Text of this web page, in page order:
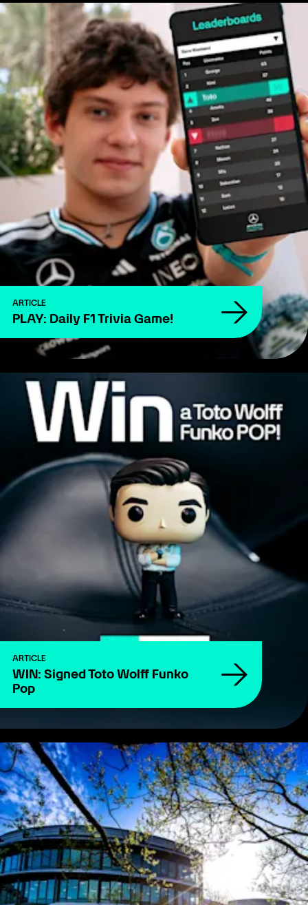
ARTICLE
PLAY: Daily F1 Trivia Game!
ARTICLE
WIN: Signed Toto Wolff Funko
Pop